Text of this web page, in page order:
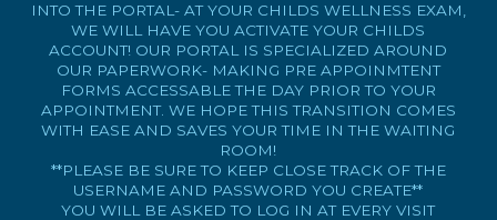
INTO THE PORTAL- AT YOUR CHILDS WELLNESS EXAM,
WE WILL HAVE YOU ACTIVATE YOUR CHILDS
ACCOUNT! OUR PORTAL IS SPECIALIZED AROUND
OUR PAPERWORK- MAKING PRE APPOINMTENT
FORMS ACCESSABLE THE DAY PRIOR TO YOUR
APPOINTMENT. WE HOPE THIS TRANSITION COMES
WITH EASE AND SAVES YOUR TIME IN THE WAITING
ROOM!
**PLEASE BE SURE TO KEEP CLOSE TRACK OF THE
USERNAME AND PASSWORD YOU CREATE**
YOU WILL BE ASKED TO LOG IN AT EVERY VISIT